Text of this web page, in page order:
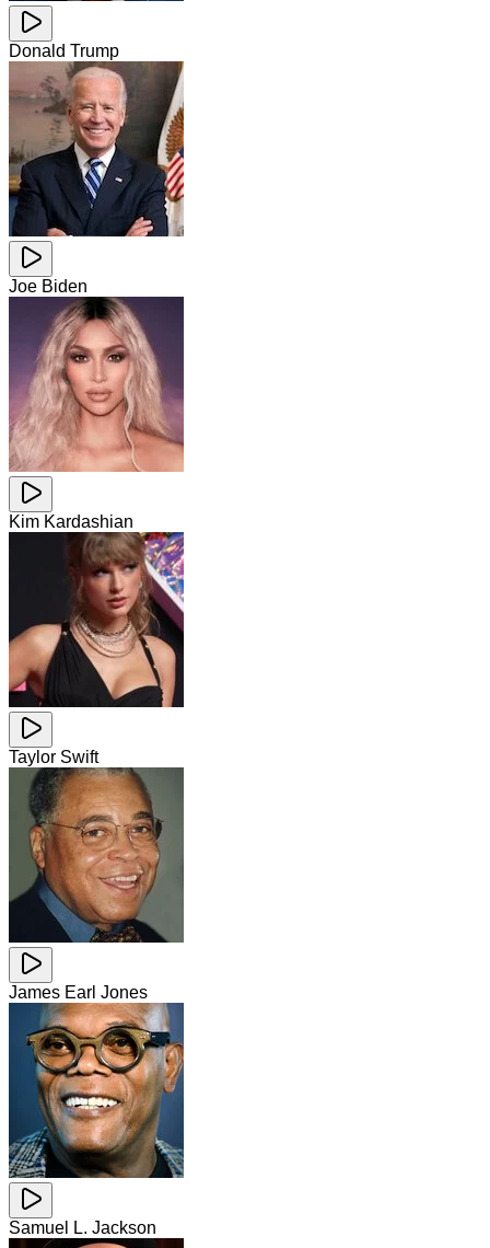
Donald Trump
Joe Biden
Kim Kardashian
Taylor Swift
James Earl Jones
Samuel L. Jackson